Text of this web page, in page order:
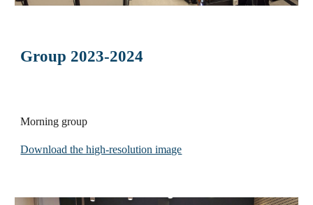
Group 2023-2024
Morning group
Download the high-resolution image